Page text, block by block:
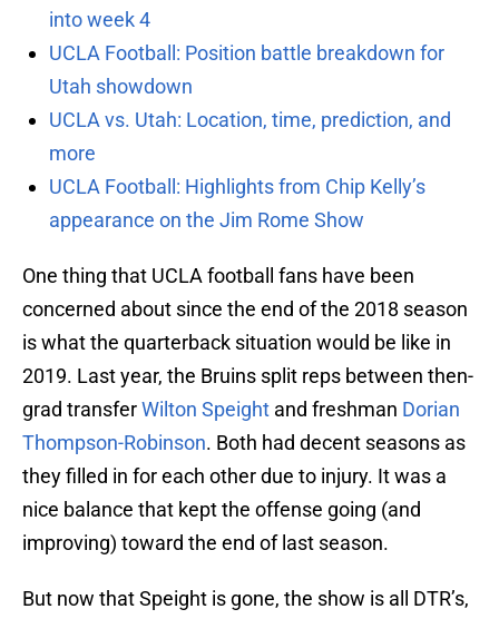
into week 4
UCLA Football: Position battle breakdown for
Utah showdown
UCLA vs. Utah: Location, time, prediction, and
more
UCLA Football: Highlights from Chip Kelly’s
appearance on the Jim Rome Show
One thing that UCLA football fans have been
concerned about since the end of the 2018 season
is what the quarterback situation would be like in
2019. Last year, the Bruins split reps between then-
grad transferWilton Speight and freshman Dorian
Thompson-Robinson. Both had decent seasons as
they filled in for each other due to injury. It was a
nice balance that kept the offense going (and
improving) toward the end of last season.
But now that Speight is gone, the show is all DTR’s,